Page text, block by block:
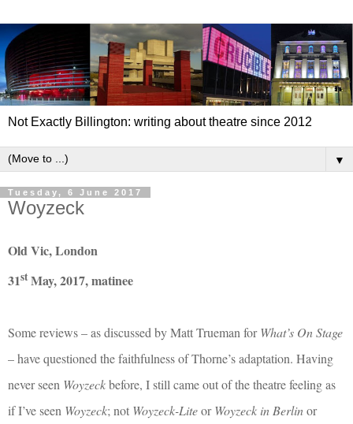
Not Exactly Billington: writing about theatre since 2012
▼
Tuesday, 6 June 2017
Woyzeck
Old Vic, London
31stMay, 2017, matinee
Some reviews – as discussed by Matt Trueman forWhat’s On Stage
– have questioned the faithfulness of Thorne’s adaptation. Having
never seen Woyzeckbefore, I still came out of the theatre feeling as
if I’ve seen Woyzeck; not Woyzeck-LiteorWoyzeck in Berlinor